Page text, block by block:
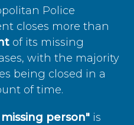
Police
closes more than
of its missing
with the majority
being closed in a
of time.
person" is